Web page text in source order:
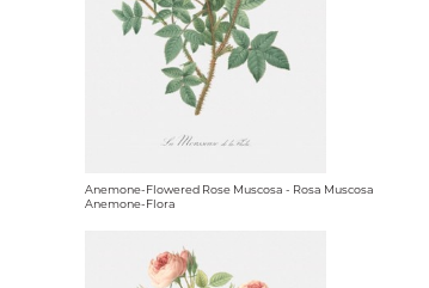
Anemone-Flowered Rose Muscosa - Rosa Muscosa
Anemone-Flora